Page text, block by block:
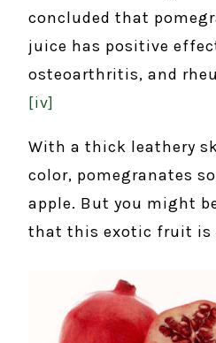
concluded that
juice has positive
osteoarthritis, and
[iv]
With a thick leathery
color, pomegranates
apple. But you might
that this exotic fruit is